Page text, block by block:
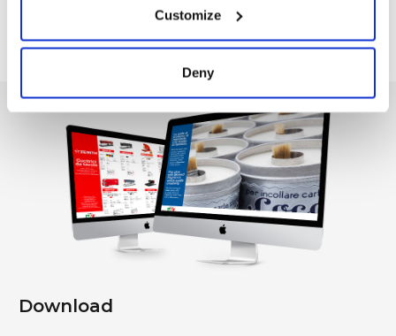
Customize
Deny
1 … 4 5 6 7 8 9 10 … 21
Download